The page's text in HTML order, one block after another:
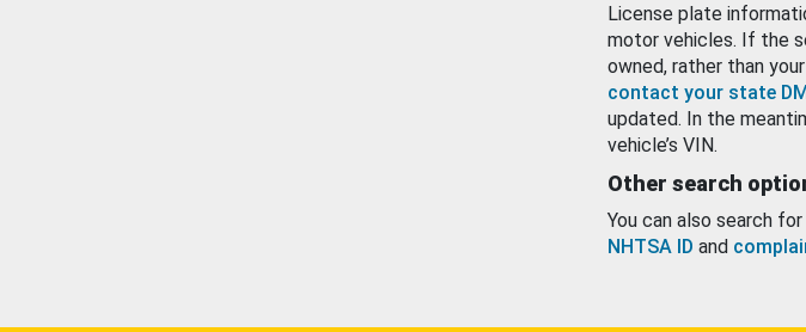
License plate
motor vehicles. If the
owned, rather than
contact your state
updated. In the
vehicle’s VIN.
Other search
You can also search
NHTSA ID and